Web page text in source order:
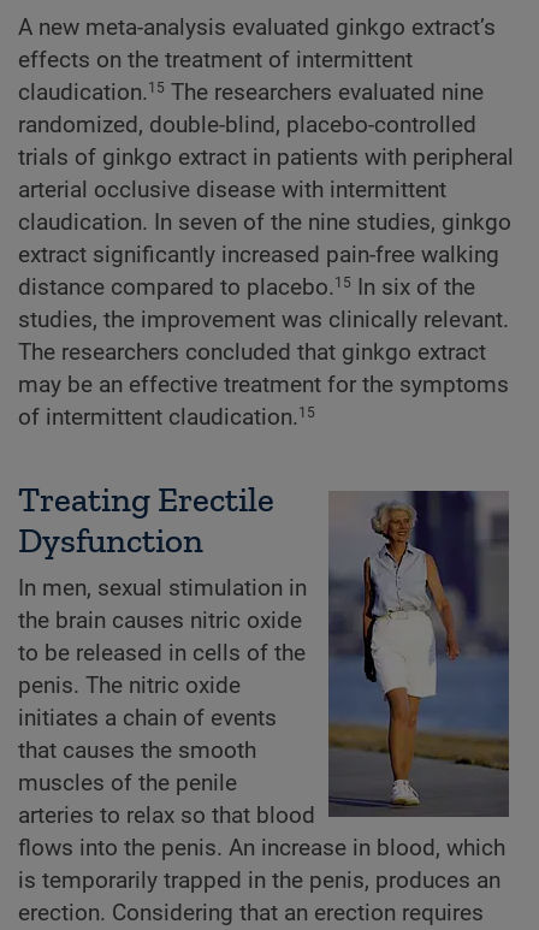
A new meta-analysis evaluated ginkgo extract’s
effects on the treatment of intermittent
claudication.15 The researchers evaluated nine
randomized, double-blind, placebo-controlled
trials of ginkgo extract in patients with peripheral
arterial occlusive disease with intermittent
claudication. In seven of the nine studies, ginkgo
extract significantly increased pain-free walking
distance compared to placebo.15
In six of the
studies, the improvement was clinically relevant.
The researchers concluded that ginkgo extract
may be an effective treatment for the symptoms
of intermittent claudication.15
Treating Erectile
Dysfunction
In men, sexual stimulation in
the brain causes nitric oxide
to be released in cells of the
penis. The nitric oxide
initiates a chain of events
that causes the smooth
muscles of the penile
arteries to relax so that blood
flows into the penis. An increase in blood, which
is temporarily trapped in the penis, produces an
erection. Considering that an erection requires